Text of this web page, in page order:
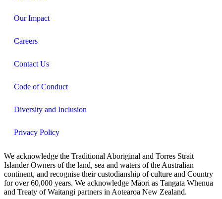
Our Impact
Careers
Contact Us
Code of Conduct
Diversity and Inclusion
Privacy Policy
We acknowledge the Traditional Aboriginal and Torres Strait
Islander Owners of the land, sea and waters of the Australian
continent, and recognise their custodianship of culture and Country
for over 60,000 years. We acknowledge Māori as Tangata Whenua
and Treaty of Waitangi partners in Aotearoa New Zealand.